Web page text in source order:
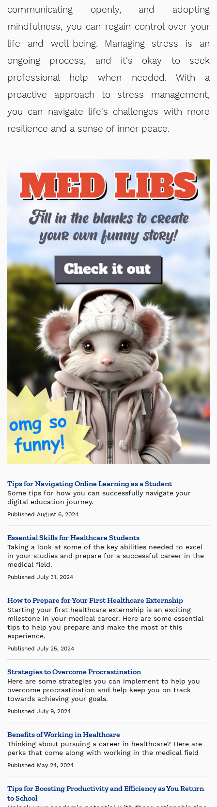
communicating openly, and adopting
mindfulness, you can regain control over your
life and well-being. Managing stress is an
ongoing process, and it's okay to seek
professional help when needed. With a
proactive approach to stress management,
you can navigate life's challenges with more
resilience and a sense of inner peace.
Tips for Navigating Online Learning as a Student
Some tips for how you can successfully navigate your
digital education journey.
Published August 6, 2024
Essential Skills for Healthcare Students
Taking a look at some of the key abilities needed to excel
in your studies and prepare for a successful career in the
medical field.
Published July 31, 2024
How to Prepare for Your First Healthcare Externship
Starting your first healthcare externship is an exciting
milestone in your medical career. Here are some essential
tips to help you prepare and make the most of this
experience.
Published July 25, 2024
Strategies to Overcome Procrastination
Here are some strategies you can implement to help you
overcome procrastination and help keep you on track
towards achieving your goals.
Published July 9, 2024
Benefits of Working in Healthcare
Thinking about pursuing a career in healthcare? Here are
perks that come along with working in the medical field
Published May 24, 2024
Tips for Boosting Productivity and Efficiency as You Return
to School